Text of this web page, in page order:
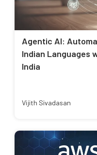
Agentic AI:
Indian Languages
India
Vijith Sivadasan